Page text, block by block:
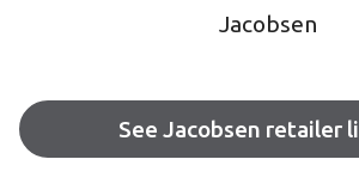
Jacobsen
See Jacobsen retailer